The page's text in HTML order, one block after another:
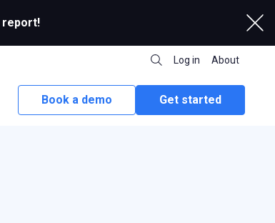
report!
Log in About
Book a demo Get started